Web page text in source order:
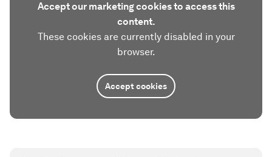
Accept our marketing cookies to access this
content.
These cookies are currently disabled in your
browser.
Accept cookies